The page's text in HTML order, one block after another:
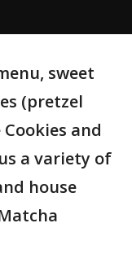
sweet
(pretzel
and
a variety of
house